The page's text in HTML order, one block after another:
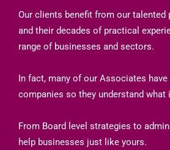
Our clients benefit from our
and their decades of practical
range of businesses and sectors.
In fact, many of our Associates
companies so they understand what
From Board level strategies to
help businesses just like yours.